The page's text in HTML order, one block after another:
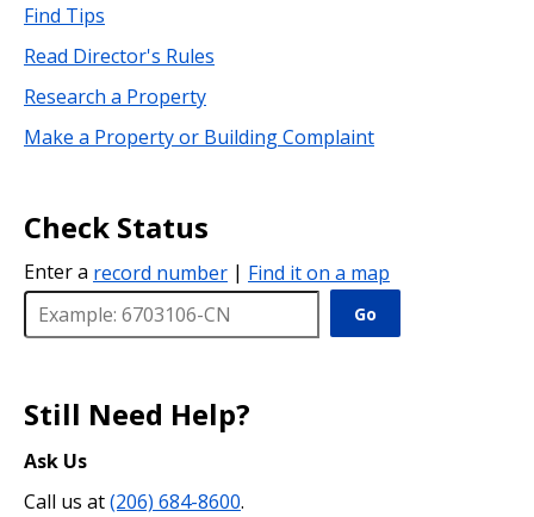
Find Tips
Read Director's Rules
Research a Property
Make a Property or Building Complaint
Check Status
Enter a record number | Find it on a map
Go
Still Need Help?
Ask Us
Call us at(206) 684-8600.